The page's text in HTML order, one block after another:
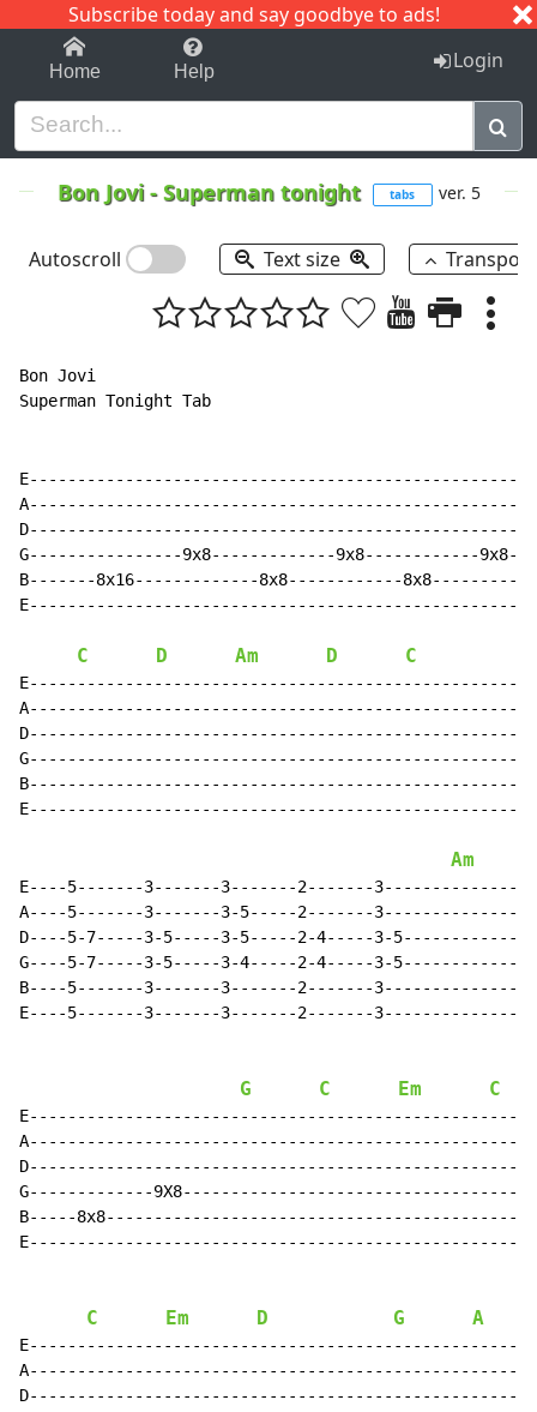
Subscribe today and say goodbye to ads!
1-9 C I J
Home Help Login
Bon Jovi-Superman tonight tabs ver. 5
Autoscroll Text size
Bon Jovi
Superman Tonight Tab
G----------------9x8-------------9x8------------
B-------8x16-------------8x8------------
C D Am D C
Am
E----5-------3-------3-------2-------
A----5-------3-------3-5-----2-------
D----5-7-----3-5-----3-5-----2-4-----3-
G----5-7-----3-5-----3-4-----2-4-----3-
B----5-------3-------3-------2-------
E----5-------3-------3-------2-------
G C Em C
G-------------
B-----
C Em D G A
E----------------------------------------------------
A----------------------------------------------------
D----------------------------------------------------